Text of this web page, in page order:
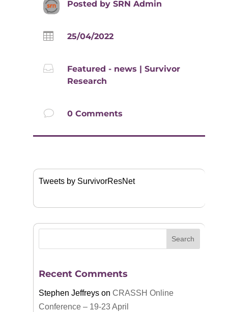
Posted by SRN Admin
 25/04/2022
 Featured - news | Survivor
Research
v 0 Comments
Tweets by SurvivorResNet
Recent Comments
Stephen Jeffreyson CRASSH Online
Conference – 19-23 April